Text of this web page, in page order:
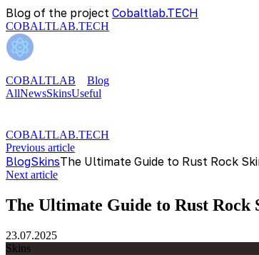
Blog of the project Cobaltlab.TECH
COBALTLAB.TECH
COBALTLAB
Blog
AllNewsSkinsUseful
COBALTLAB.TECH
Previous article
BlogSkinsThe Ultimate Guide to Rust Rock
Next article
The Ultimate Guide to Rust Rock
23.07.2025
Skins